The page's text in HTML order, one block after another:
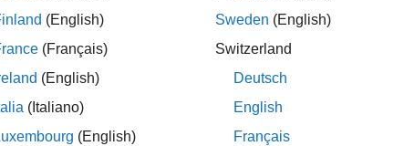
the Default Callback Function
Types
Event Information
(English)
(Français)
(English)
(Italiano)
(English)
Sweden (English)
Switzerland
Deutsch
English
Français